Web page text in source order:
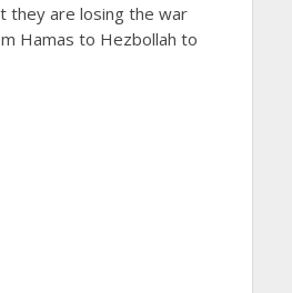
they are losing the war
Hamas to Hezbollah to